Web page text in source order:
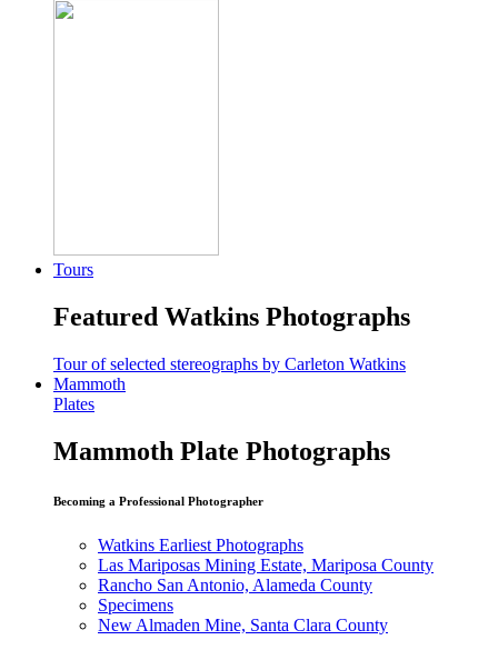
Tours
Featured Watkins Photographs
Tour of selected stereographs by Carleton Watkins
Mammoth
Plates
Mammoth Plate Photographs
Becoming a Professional Photographer
Watkins Earliest Photographs
Las Mariposas Mining Estate, Mariposa County
Rancho San Antonio, Alameda County
Specimens
New Almaden Mine, Santa Clara County